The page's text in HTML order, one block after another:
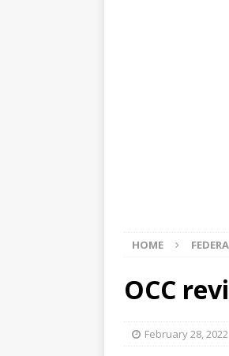
HOME
OCC
February 28, 2022